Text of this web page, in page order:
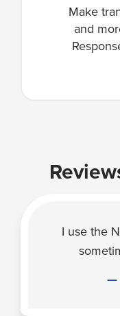
Make
and
I use the
—